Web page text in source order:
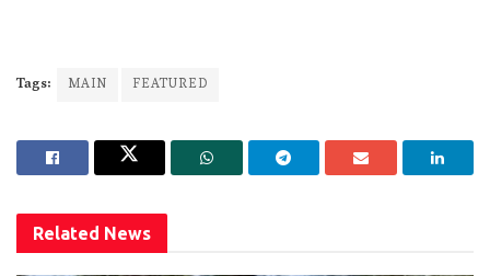
Tags: MAIN FEATURED
Related News